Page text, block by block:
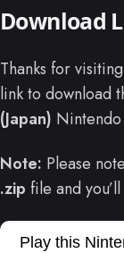
Download
Thanks for
link to download
(Japan) Nintendo
Note: Please
.zip file and
Play this